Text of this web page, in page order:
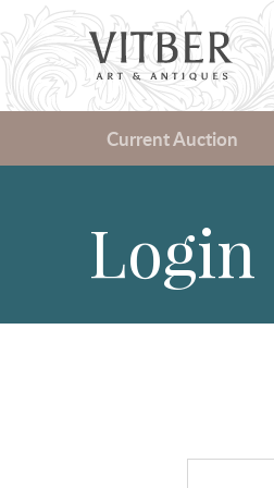
Current Auction
Login